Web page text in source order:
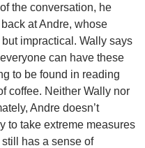
the conversation, he
at Andre, whose
impractical. Wally says
can have these
to be found in reading
coffee. Neither Wally nor
Andre doesn’t
to take extreme measures
has a sense of